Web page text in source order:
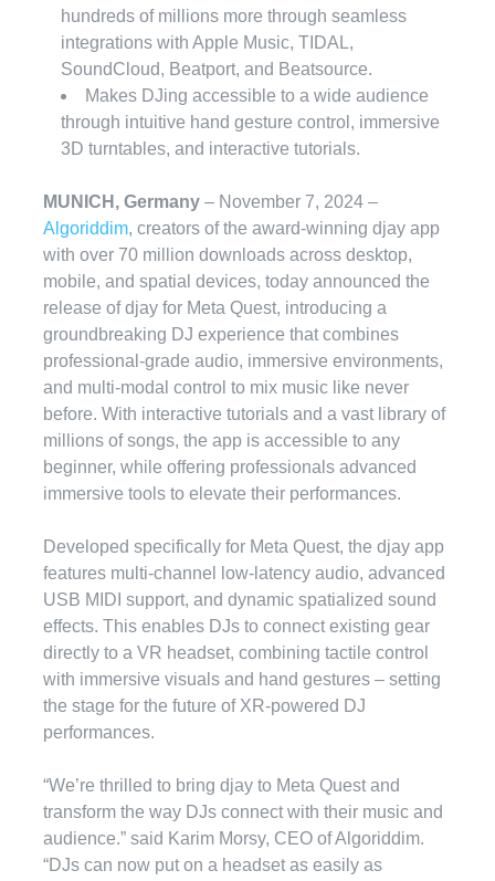
hundreds of millions more through seamless
integrations with Apple Music, TIDAL,
SoundCloud, Beatport, and Beatsource.
Makes DJing accessible to a wide audience
through intuitive hand gesture control, immersive
3D turntables, and interactive tutorials.
MUNICH, Germany – November 7, 2024 –
Algoriddim, creators of the award-winning djay app
with over 70 million downloads across desktop,
mobile, and spatial devices, today announced the
release of djay for Meta Quest, introducing a
groundbreaking DJ experience that combines
professional-grade audio, immersive environments,
and multi-modal control to mix music like never
before. With interactive tutorials and a vast library of
millions of songs, the app is accessible to any
beginner, while offering professionals advanced
immersive tools to elevate their performances.
Developed specifically for Meta Quest, the djay app
features multi-channel low-latency audio, advanced
USB MIDI support, and dynamic spatialized sound
effects. This enables DJs to connect existing gear
directly to a VR headset, combining tactile control
with immersive visuals and hand gestures – setting
the stage for the future of XR-powered DJ
performances.
“We’re thrilled to bring djay to Meta Quest and
transform the way DJs connect with their music and
audience.” said Karim Morsy, CEO of Algoriddim.
“DJs can now put on a headset as easily as